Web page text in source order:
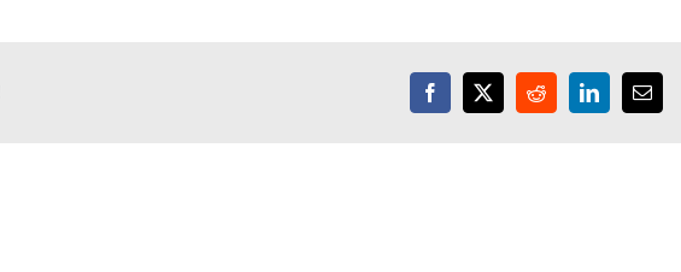
Facebook
X RedditLinkedInEmail